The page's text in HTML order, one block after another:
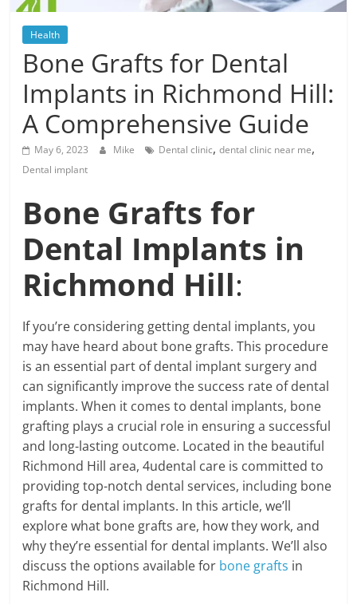
Posts
Health
Bone Grafts for Dental
Implants in Richmond Hill:
A Comprehensive Guide
May 6, 2023 Mike Dental clinic,dental clinic near me,
Dental implant
Bone Grafts for
Dental Implants in
Richmond Hill:
If you’re considering getting dental implants, you
may have heard about bone grafts. This procedure
is an essential part of dental implant surgery and
can significantly improve the success rate of dental
implants. When it comes to dental implants, bone
grafting plays a crucial role in ensuring a successful
and long-lasting outcome. Located in the beautiful
Richmond Hill area, 4udental care is committed to
providing top-notch dental services, including bone
grafts for dental implants. In this article, we’ll
explore what bone grafts are, how they work, and
why they’re essential for dental implants. We’ll also
discuss the options available for bone grafts in
Richmond Hill.